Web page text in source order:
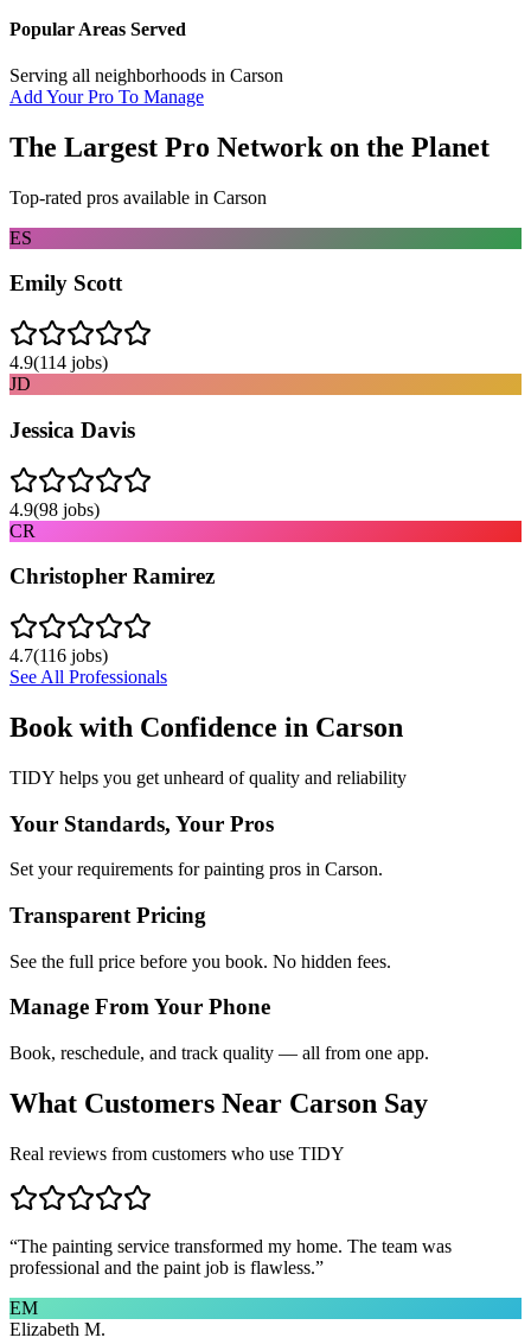
Popular Areas Served
Serving all neighborhoods in Carson
Add Your Pro To Manage
The Largest Pro Network on the Planet
Top-rated pros available in Carson
ES
Emily Scott
4.9(114 jobs)
JD
Jessica Davis
4.9(98 jobs)
CR
Christopher Ramirez
4.7(116 jobs)
See All Professionals
Book with Confidence in Carson
TIDY helps you get unheard of quality and reliability
Your Standards, Your Pros
Set your requirements for painting pros in Carson.
Transparent Pricing
See the full price before you book. No hidden fees.
Manage From Your Phone
Book, reschedule, and track quality — all from one app.
What Customers Near Carson Say
Real reviews from customers who use TIDY
“The painting service transformed my home. The team was
professional and the paint job is flawless.”
EM
Elizabeth M.